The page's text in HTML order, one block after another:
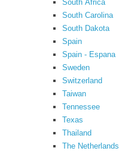
South Africa
South Carolina
South Dakota
Spain
Spain - Espana
Sweden
Switzerland
Taiwan
Tennessee
Texas
Thailand
The Netherlands